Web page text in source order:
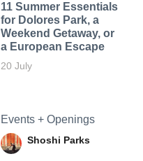
11 Summer Essentials
for Dolores Park, a
Weekend Getaway, or
a European Escape
20 July
Events + Openings
Shoshi Parks